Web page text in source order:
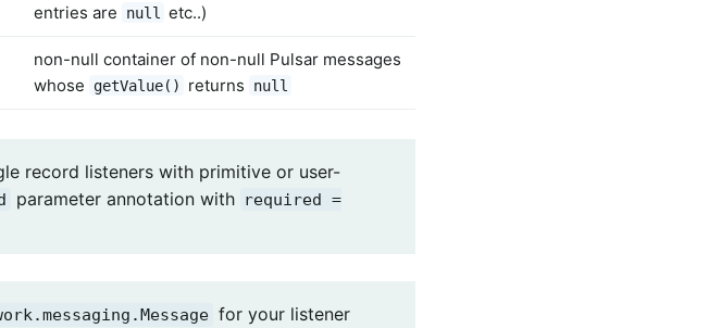
entries are
null etc..)
non-null container of non-null Pulsar messages
whose
getValue() returns null
record listeners with primitive or user-
parameter annotation with required =
for your listener